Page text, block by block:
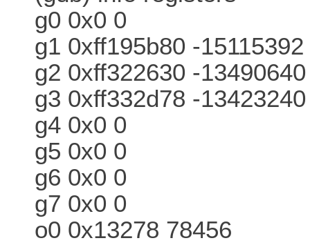
g0 0x0 0
g1 0xff195b80 -15115392
g2 0xff322630 -13490640
g3 0xff332d78 -13423240
g4 0x0 0
g5 0x0 0
g6 0x0 0
g7 0x0 0
o0 0x13278 78456